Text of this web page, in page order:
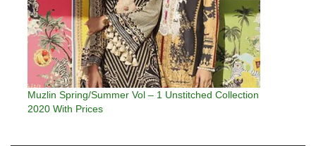
Muzlin Spring/Summer Vol – 1 Unstitched Collection
2020 With Prices